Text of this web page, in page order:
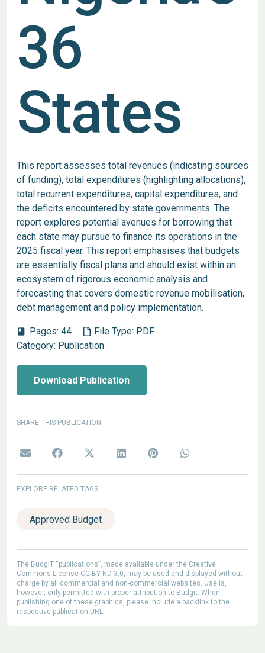
36
States
This report assesses total revenues (indicating sources
of funding), total expenditures (highlighting allocations),
total recurrent expenditures, capital expenditures, and
the deficits encountered by state governments. The
report explores potential avenues for borrowing that
each state may pursue to finance its operations in the
2025 fiscal year. This report emphasises that budgets
are essentially fiscal plans and should exist within an
ecosystem of rigorous economic analysis and
forecasting that covers domestic revenue mobilisation,
debt management and policy implementation.
book Pages:44 File Type: PDF
Category: Publication
Download Publication
SHARE THIS PUBLICATION
EXPLORE RELATED TAGS
Approved Budget
The BudgIT “publications”, made available under the Creative
Commons License CC BY-ND 3.0, may be used and displayed without
charge by all commercial and non-commercial websites. Use is,
however, only permitted with proper attribution to Budgit. When
publishing one of these graphics, please include a backlink to the
respective publication URL.